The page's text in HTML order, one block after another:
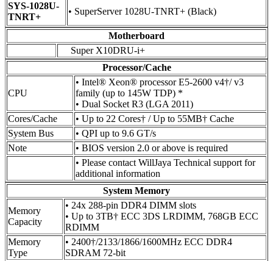
SYS-1028U-
TNRT+
• SuperServer 1028U-TNRT+ (Black)
Motherboard
Super X10DRU-i+
Processor/Cache
CPU
• Intel® Xeon® processor E5-2600 v4†/ v3
family (up to 145W TDP) *
• Dual Socket R3 (LGA 2011)
Cores/Cache
• Up to 22 Cores† / Up to 55MB† Cache
System Bus
• QPI up to 9.6 GT/s
Note
• BIOS version 2.0 or above is required
• Please contact WillJaya Technical support for
additional information
System Memory
Memory
Capacity
• 24x 288-pin DDR4 DIMM slots
• Up to 3TB† ECC 3DS LRDIMM, 768GB ECC
RDIMM
Memory
Type
• 2400†/2133/1866/1600MHz ECC DDR4
SDRAM 72-bit